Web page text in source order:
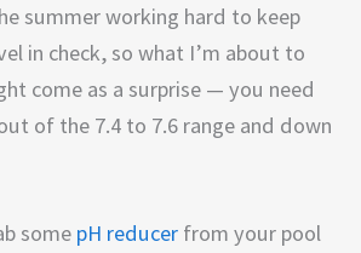
summer working hard to keep
in check, so what I’m about to
come as a surprise — you need
of the 7.4 to 7.6 range and down
some pH reducer from your pool